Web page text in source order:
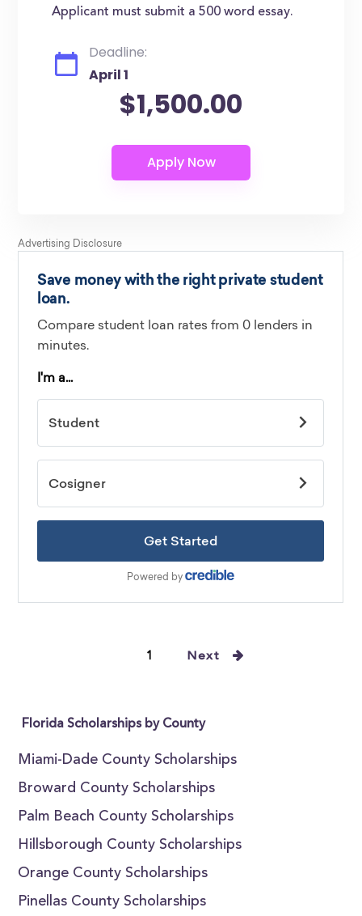
Applicant must submit a 500 word essay.
Deadline:
April 1
$1,500.00
1 Next
Florida Scholarships by County
Miami-Dade County Scholarships
Broward County Scholarships
Palm Beach County Scholarships
Hillsborough County Scholarships
Orange County Scholarships
Pinellas County Scholarships